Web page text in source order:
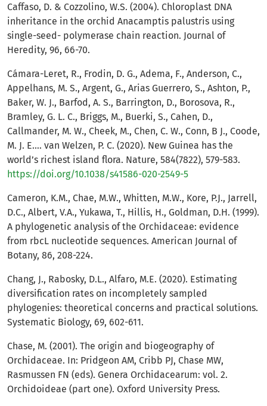
Caffaso, D. & Cozzolino, W.S. (2004). Chloroplast DNA
inheritance in the orchid Anacamptis palustris using
single-seed- polymerase chain reaction. Journal of
Heredity, 96, 66-70.
Cámara-Leret, R., Frodin, D. G., Adema, F., Anderson, C.,
Appelhans, M. S., Argent, G., Arias Guerrero, S., Ashton, P.,
Baker, W. J., Barfod, A. S., Barrington, D., Borosova, R.,
Bramley, G. L. C., Briggs, M., Buerki, S., Cahen, D.,
Callmander, M. W., Cheek, M., Chen, C. W., Conn, B J., Coode,
M. J. E.… van Welzen, P. C. (2020). New Guinea has the
world’s richest island flora. Nature, 584(7822), 579-583.
https://doi.org/10.1038/s41586-020-2549-5
Cameron, K.M., Chae, M.W., Whitten, M.W., Kore, P.J., Jarrell,
D.C., Albert, V.A., Yukawa, T., Hillis, H., Goldman, D.H. (1999).
A phylogenetic analysis of the Orchidaceae: evidence
from rbcL nucleotide sequences. American Journal of
Botany, 86, 208-224.
Chang, J., Rabosky, D.L., Alfaro, M.E. (2020). Estimating
diversification rates on incompletely sampled
phylogenies: theoretical concerns and practical solutions.
Systematic Biology, 69, 602-611.
Chase, M. (2001). The origin and biogeography of
Orchidaceae. In: Pridgeon AM, Cribb PJ, Chase MW,
Rasmussen FN (eds). Genera Orchidacearum: vol. 2.
Orchidoideae (part one). Oxford University Press.